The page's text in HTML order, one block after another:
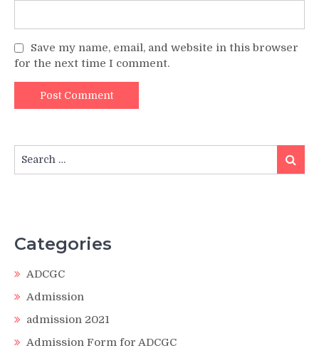
Save my name, email, and website in this browser
for the next time I comment.
for:
Search
Categories
ADCGC
Admission
admission 2021
Admission Form for ADCGC